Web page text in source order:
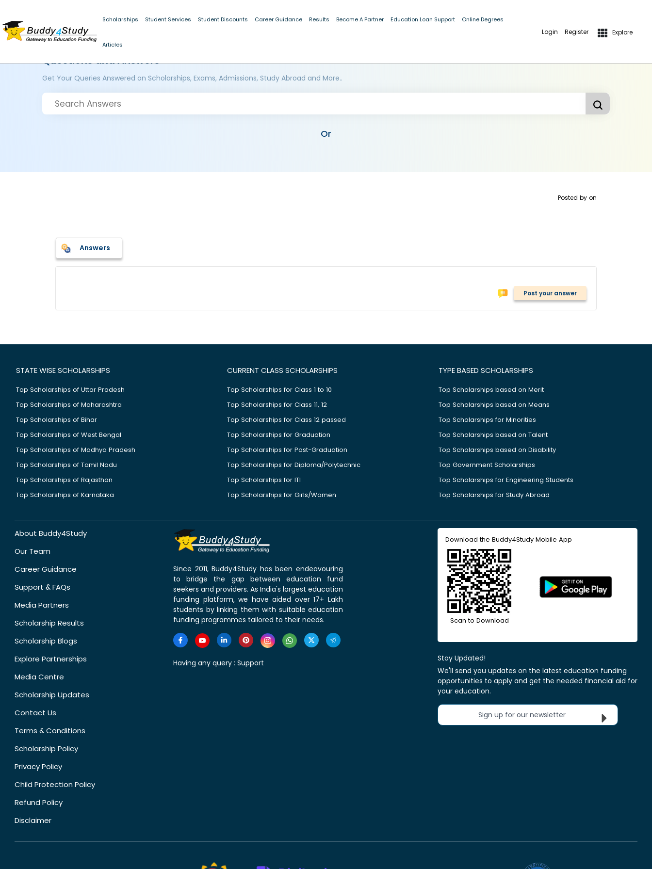
Scholarships Student Services Student Discounts Career Guidance Results Become A Partner Education Loan Support Online Degrees
Articles
Login Register Explore
Questions and Answers
Get Your Queries Answered on Scholarships, Exams, Admissions, Study Abroad and More..
Or
Posted by on
Answers
Post your answer
STATE WISE SCHOLARSHIPS
Top Scholarships of Uttar Pradesh
Top Scholarships of Maharashtra
Top Scholarships of Bihar
Top Scholarships of West Bengal
Top Scholarships of Madhya Pradesh
Top Scholarships of Tamil Nadu
Top Scholarships of Rajasthan
Top Scholarships of Karnataka
CURRENT CLASS SCHOLARSHIPS
Top Scholarships for Class 1 to 10
Top Scholarships for Class 11, 12
Top Scholarships for Class 12 passed
Top Scholarships for Graduation
Top Scholarships for Post-Graduation
Top Scholarships for Diploma/Polytechnic
Top Scholarships for ITI
Top Scholarships for Girls/Women
TYPE BASED SCHOLARSHIPS
Top Scholarships based on Merit
Top Scholarships based on Means
Top Scholarships for Minorities
Top Scholarships based on Talent
Top Scholarships based on Disability
Top Government Scholarships
Top Scholarships for Engineering Students
Top Scholarships for Study Abroad
About Buddy4Study
Our Team
Career Guidance
Support & FAQs
Media Partners
Scholarship Results
Scholarship Blogs
Explore Partnerships
Media Centre
Scholarship Updates
Contact Us
Terms & Conditions
Scholarship Policy
Privacy Policy
Child Protection Policy
Refund Policy
Disclaimer
Since 2011, Buddy4Study has been endeavouring
to bridge the gap between education fund
seekers and providers. As India's largest education
funding platform, we have aided over 17+ Lakh
students by linking them with suitable education
funding programmes tailored to their needs.
Having any query : Support
Download the Buddy4Study Mobile App
Scan to Download
Stay Updated!
We'll send you updates on the latest education funding
opportunities to apply and get the needed financial aid for
your education.
Sign up for our newsletter